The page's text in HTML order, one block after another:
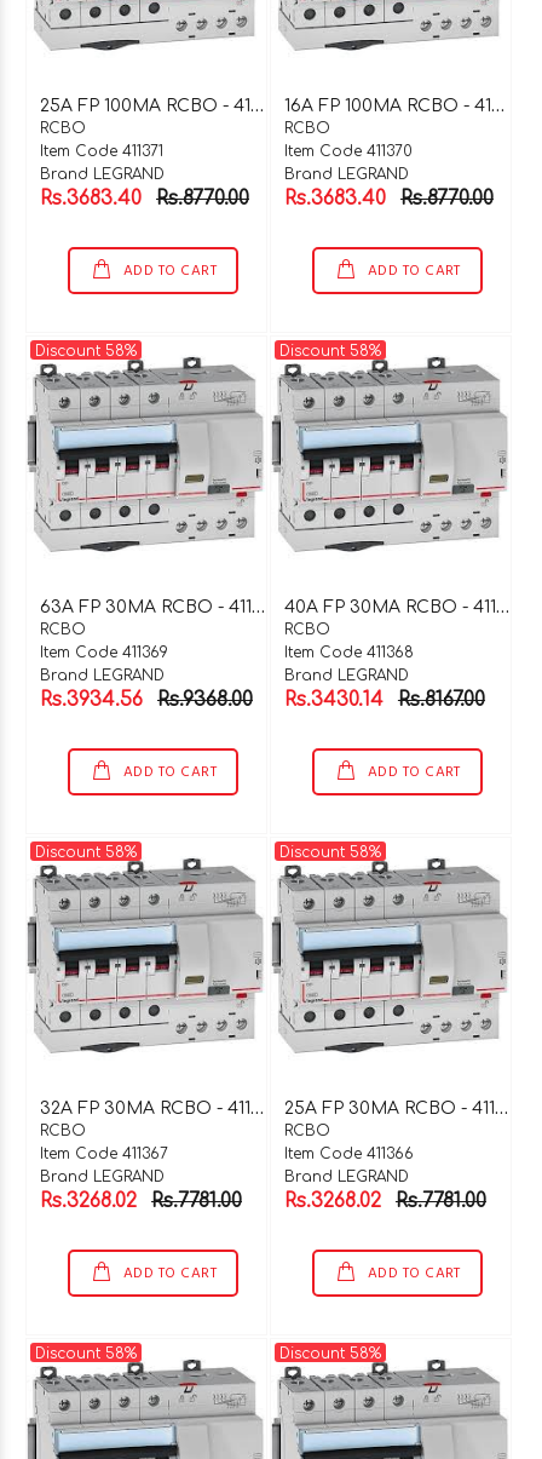
2
5A FP 100MA RCBO - 411371
RCBO
Item Code 411371
Brand LEGRAND
Rs.3683.40 Rs.8770.00
ADD TO CART
1
6A FP 100MA RCBO - 411370
RCBO
Item Code 411370
Brand LEGRAND
Rs.3683.40 Rs.8770.00
ADD TO CART
Discount 58%
6
3A FP 30MA RCBO - 411369
RCBO
Item Code 411369
Brand LEGRAND
Rs.3934.56 Rs.9368.00
ADD TO CART
Discount 58%
4
0A FP 30MA RCBO - 411368
RCBO
Item Code 411368
Brand LEGRAND
Rs.3430.14 Rs.8167.00
ADD TO CART
Discount 58%
3
2A FP 30MA RCBO - 411367
RCBO
Item Code 411367
Brand LEGRAND
Rs.3268.02 Rs.7781.00
ADD TO CART
Discount 58%
2
5A FP 30MA RCBO - 411366
RCBO
Item Code 411366
Brand LEGRAND
Rs.3268.02 Rs.7781.00
ADD TO CART
Discount 58% Discount 58%